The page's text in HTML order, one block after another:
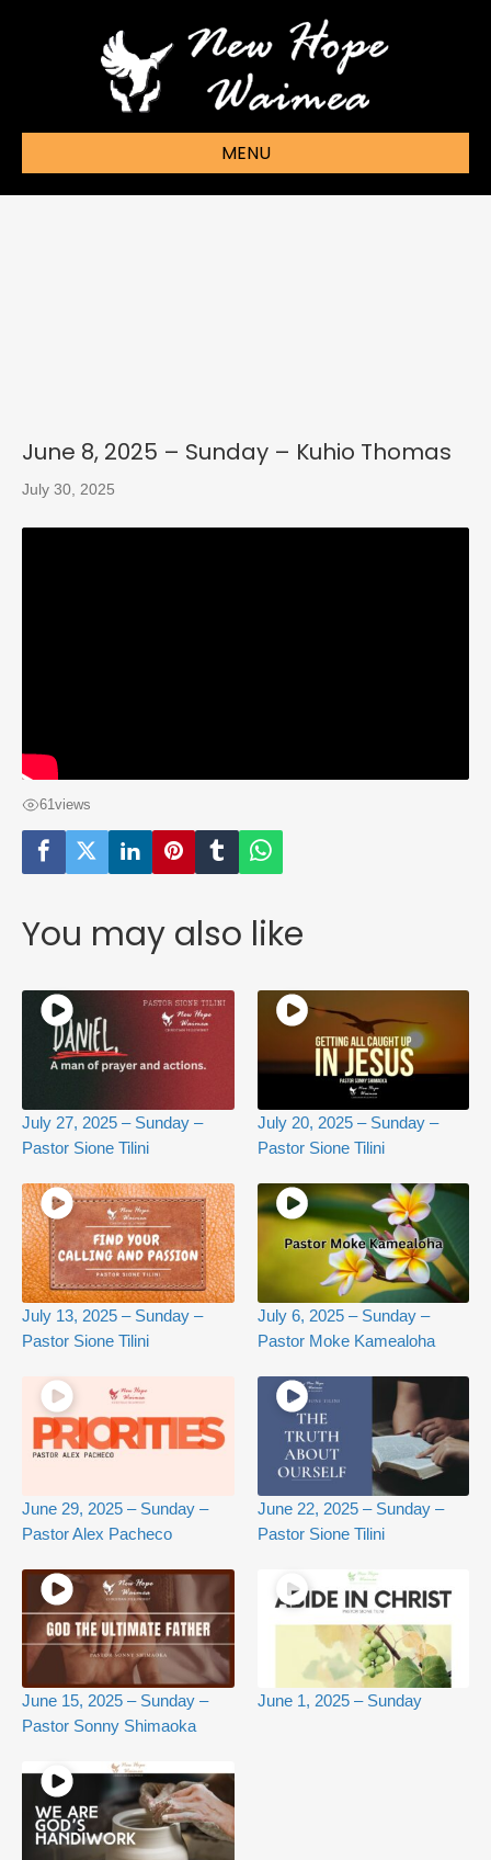
MENU
June 8, 2025 – Sunday – Kuhio Thomas
July 30, 2025
61 views
You may also like
July 27, 2025 – Sunday –
Pastor Sione Tilini
July 20, 2025 – Sunday –
Pastor Sione Tilini
July 13, 2025 – Sunday –
Pastor Sione Tilini
July 6, 2025 – Sunday –
Pastor Moke Kamealoha
June 29, 2025 – Sunday –
Pastor Alex Pacheco
June 22, 2025 – Sunday –
Pastor Sione Tilini
June 15, 2025 – Sunday –
Pastor Sonny Shimaoka
June 1, 2025 – Sunday